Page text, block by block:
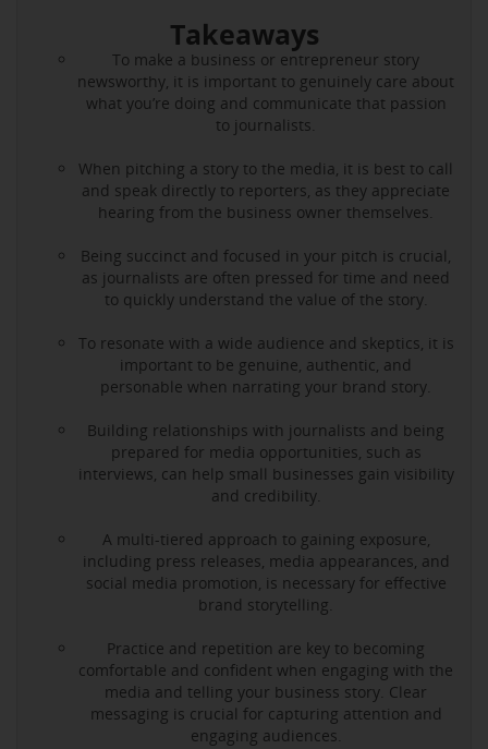
Takeaways
To make a business or entrepreneur story
newsworthy, it is important to genuinely care about
what you’re doing and communicate that passion
to journalists.
When pitching a story to the media, it is best to call
and speak directly to reporters, as they appreciate
hearing from the business owner themselves.
Being succinct and focused in your pitch is crucial,
as journalists are often pressed for time and need
to quickly understand the value of the story.
To resonate with a wide audience and skeptics, it is
important to be genuine, authentic, and
personable when narrating your brand story.
Building relationships with journalists and being
prepared for media opportunities, such as
interviews, can help small businesses gain visibility
and credibility.
A multi-tiered approach to gaining exposure,
including press releases, media appearances, and
social media promotion, is necessary for effective
brand storytelling.
Practice and repetition are key to becoming
comfortable and confident when engaging with the
media and telling your business story. Clear
messaging is crucial for capturing attention and
engaging audiences.